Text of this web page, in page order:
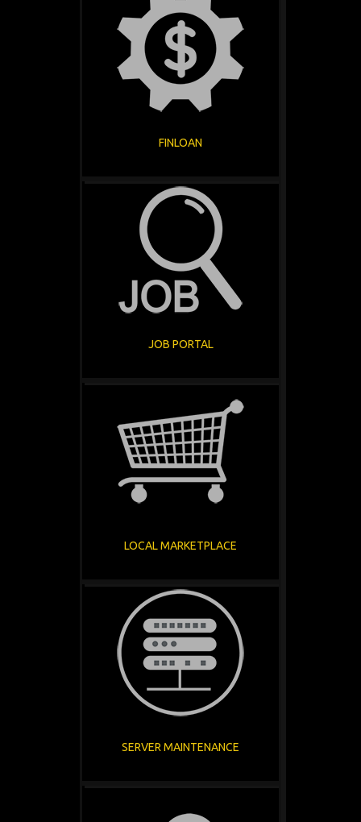
FINLOAN
JOB PORTAL
LOCAL MARKETPLACE
SERVER MAINTENANCE